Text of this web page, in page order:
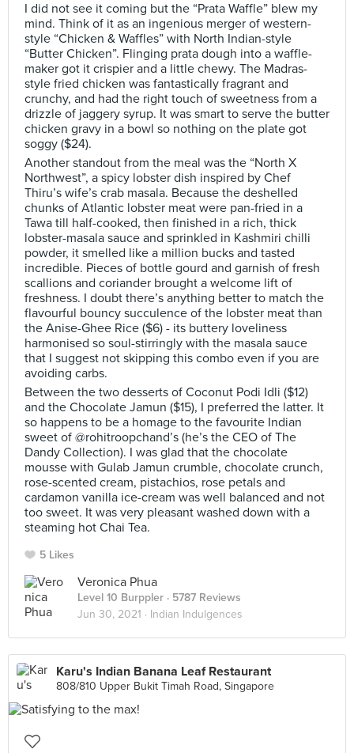
I did not see it coming but the “Prata Waffle” blew my
mind. Think of it as an ingenious merger of western-
style “Chicken & Waffles” with North Indian-style
“Butter Chicken”. Flinging prata dough into a waffle-
maker got it crispier and a little chewy. The Madras-
style fried chicken was fantastically fragrant and
crunchy, and had the right touch of sweetness from a
drizzle of jaggery syrup. It was smart to serve the butter
chicken gravy in a bowl so nothing on the plate got
soggy ($24).
Another standout from the meal was the “North X
Northwest”, a spicy lobster dish inspired by Chef
Thiru’s wife’s crab masala. Because the deshelled
chunks of Atlantic lobster meat were pan-fried in a
Tawa till half-cooked, then finished in a rich, thick
lobster-masala sauce and sprinkled in Kashmiri chilli
powder, it smelled like a million bucks and tasted
incredible. Pieces of bottle gourd and garnish of fresh
scallions and coriander brought a welcome lift of
freshness. I doubt there’s anything better to match the
flavourful bouncy succulence of the lobster meat than
the Anise-Ghee Rice ($6) - its buttery loveliness
harmonised so soul-stirringly with the masala sauce
that I suggest not skipping this combo even if you are
avoiding carbs.
Between the two desserts of Coconut Podi Idli ($12)
and the Chocolate Jamun ($15), I preferred the latter. It
so happens to be a homage to the favourite Indian
sweet of @rohitroopchand’s (he’s the CEO of The
Dandy Collection). I was glad that the chocolate
mousse with Gulab Jamun crumble, chocolate crunch,
rose-scented cream, pistachios, rose petals and
cardamon vanilla ice-cream was well balanced and not
too sweet. It was very pleasant washed down with a
steaming hot Chai Tea.
5 Likes
Veronica Phua
Level 10 Burppler · 5787 Reviews
Jun 30, 2021 · Indian Indulgences
Karu's Indian Banana Leaf Restaurant
808/810 Upper Bukit Timah Road, Singapore